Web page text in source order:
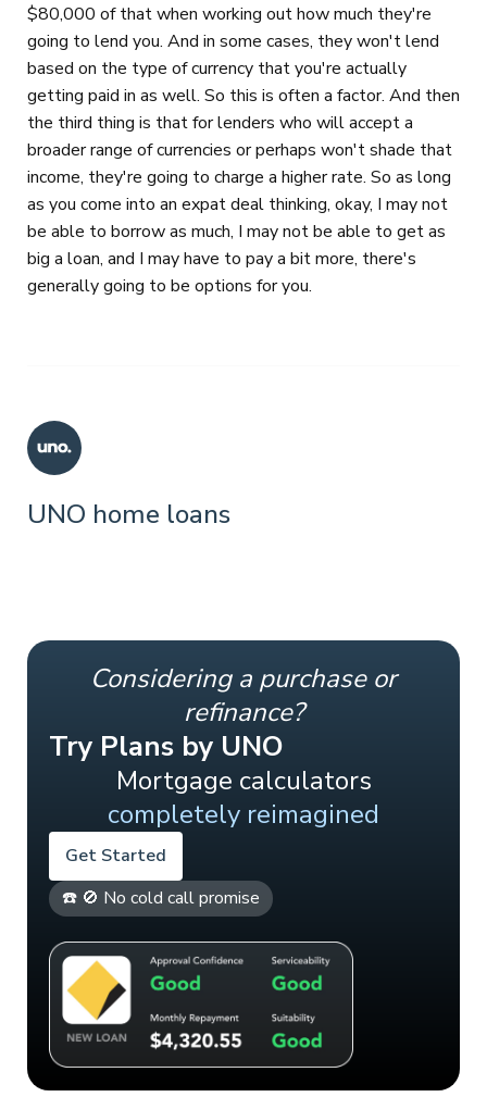
$80,000 of that when working out how much they're
going to lend you. And in some cases, they won't lend
based on the type of currency that you're actually
getting paid in as well. So this is often a factor. And then
the third thing is that for lenders who will accept a
broader range of currencies or perhaps won't shade that
income, they're going to charge a higher rate. So as long
as you come into an expat deal thinking, okay, I may not
be able to borrow as much, I may not be able to get as
big a loan, and I may have to pay a bit more, there's
generally going to be options for you.
UNO home loans
Considering a purchase or
refinance?
Try Plans by UNO
Mortgage calculators
completely reimagined
Get Started
☎️ 🚫 No cold call promise